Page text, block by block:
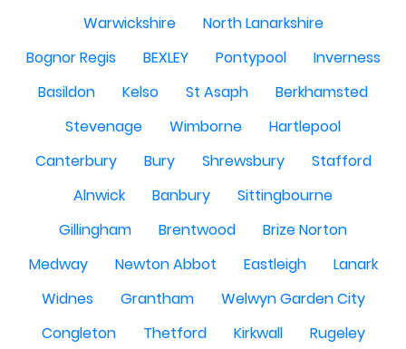
Warwickshire
North Lanarkshire
Bognor Regis
BEXLEY Pontypool
Inverness
Basildon
Kelso St Asaph
Berkhamsted
Stevenage
Wimborne
Hartlepool
Canterbury
Bury Shrewsbury
Stafford
Alnwick
Banbury
Sittingbourne
Gillingham
Brentwood
Brize Norton
Medway
Newton Abbot Eastleigh
Lanark
Widnes
Grantham
Welwyn Garden City
Congleton
Thetford Kirkwall
Rugeley